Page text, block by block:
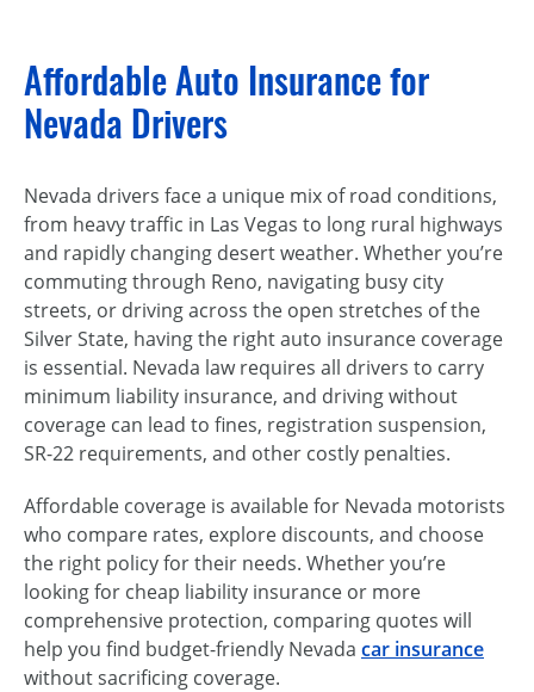
Affordable Auto Insurance for
Nevada Drivers
Nevada drivers face a unique mix of road conditions,
from heavy traffic in Las Vegas to long rural highways
and rapidly changing desert weather. Whether you’re
commuting through Reno, navigating busy city
streets, or driving across the open stretches of the
Silver State, having the right auto insurance coverage
is essential. Nevada law requires all drivers to carry
minimum liability insurance, and driving without
coverage can lead to fines, registration suspension,
SR-22 requirements, and other costly penalties.
Affordable coverage is available for Nevada motorists
who compare rates, explore discounts, and choose
the right policy for their needs. Whether you’re
looking for cheap liability insurance or more
comprehensive protection, comparing quotes will
help you find budget-friendly Nevada car insurance
without sacrificing coverage.